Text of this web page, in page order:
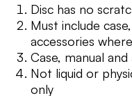
Disc has no
Must include
accessories
Case, manual
Not liquid or
only